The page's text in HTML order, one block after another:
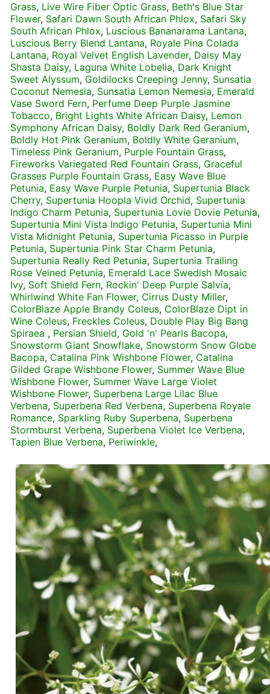
Grass, Live Wire Fiber Optic Grass, Beth's Blue Star
Flower, Safari Dawn South African Phlox, Safari Sky
South African Phlox, Luscious Bananarama Lantana,
Luscious Berry Blend Lantana, Royale Pina Colada
Lantana, Royal Velvet English Lavender, Daisy May
Shasta Daisy, Laguna White Lobelia, Dark Knight
Sweet Alyssum, Goldilocks Creeping Jenny, Sunsatia
Coconut Nemesia, Sunsatia Lemon Nemesia, Emerald
Vase Sword Fern, Perfume Deep Purple Jasmine
Tobacco, Bright Lights White African Daisy, Lemon
Symphony African Daisy, Boldly Dark Red Geranium,
Boldly Hot Pink Geranium, Boldly White Geranium,
Timeless Pink Geranium, Purple Fountain Grass,
Fireworks Variegated Red Fountain Grass, Graceful
Grasses Purple Fountain Grass, Easy Wave Blue
Petunia, Easy Wave Purple Petunia, Supertunia Black
Cherry, Supertunia Hoopla Vivid Orchid, Supertunia
Indigo Charm Petunia, Supertunia Lovie Dovie Petunia,
Supertunia Mini Vista Indigo Petunia, Supertunia Mini
Vista Midnight Petunia, Supertunia Picasso in Purple
Petunia, Supertunia Pink Star Charm Petunia,
Supertunia Really Red Petunia, Supertunia Trailing
Rose Veined Petunia, Emerald Lace Swedish Mosaic
Ivy, Soft Shield Fern, Rockin' Deep Purple Salvia,
Whirlwind White Fan Flower, Cirrus Dusty Miller,
ColorBlaze Apple Brandy Coleus, ColorBlaze Dipt in
Wine Coleus, Freckles Coleus, Double Play Big Bang
Spiraea , Persian Shield, Gold 'n' Pearls Bacopa,
Snowstorm Giant Snowflake, Snowstorm Snow Globe
Bacopa, Catalina Pink Wishbone Flower, Catalina
Gilded Grape Wishbone Flower, Summer Wave Blue
Wishbone Flower, Summer Wave Large Violet
Wishbone Flower, Superbena Large Lilac Blue
Verbena, Superbena Red Verbena, Superbena Royale
Romance, Sparkling Ruby Superbena, Superbena
Stormburst Verbena, Superbena Violet Ice Verbena,
Tapien Blue Verbena, Periwinkle,